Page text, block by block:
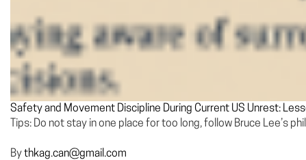
Safety and Movement Discipline During Current US Unrest:
Tips: Do not stay in one place for too long, follow Bruce Lee’s
Bythkag.can@gmail.com